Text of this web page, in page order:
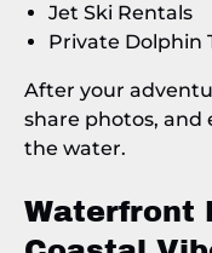
Jet Ski Rentals
Private Dolphin
After your
share photos, and
the water.
Waterfront